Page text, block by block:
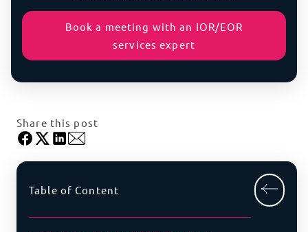
Book a meeting with an IOR/EOR
services expert
Share this post
Table of Content